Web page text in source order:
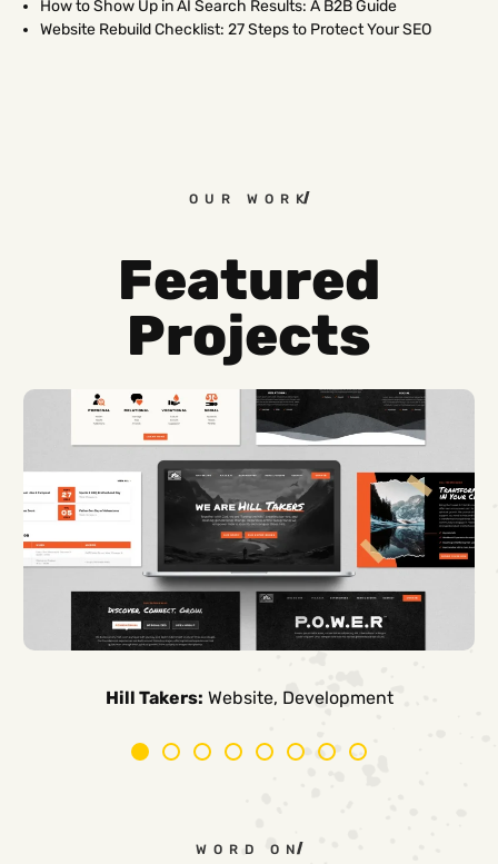
How to Show Up in AI Search Results: A B2B Guide
Website Rebuild Checklist: 27 Steps to Protect Your SEO
OUR WORK
Featured
Projects
Hill Takers: Website, Development
Diversified CPC:
Carpe Canum:
American Auto Guardian:
Ambio Edu:
CTV Buyer:
Elevated Air:
Rosie Riveters:
WORD ON THE STREET